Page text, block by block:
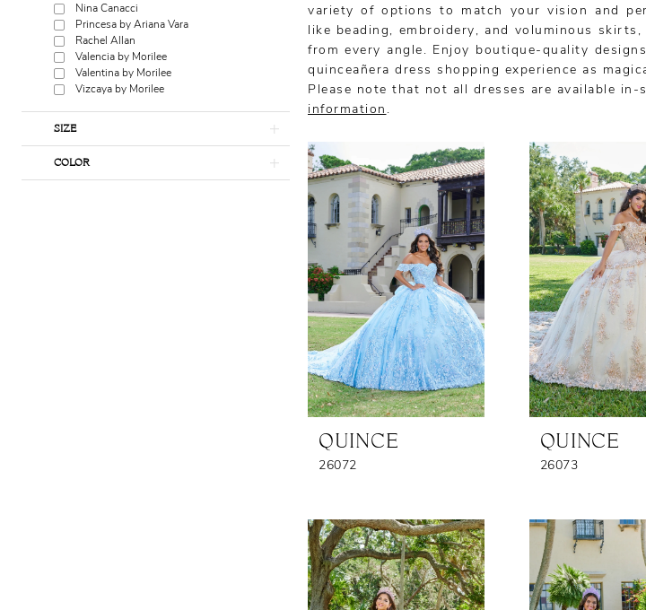
Nina Canacci
Princesa by Ariana Vara
Rachel Allan
Valencia by Morilee
Valentina by Morilee
Vizcaya by Morilee
SIZE
COLOR
variety of options to match your vision and
like beading, embroidery, and voluminous
from every angle. Enjoy boutique-quality
quinceañera dress shopping experience as
Please note that not all dresses are available in-
information .
QUINCE
26072
QUINCE
26073